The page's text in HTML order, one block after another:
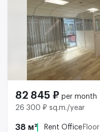
82 845 ₽ per month
26 300 ₽ sq.m./year
38 м² Rent Office Floor